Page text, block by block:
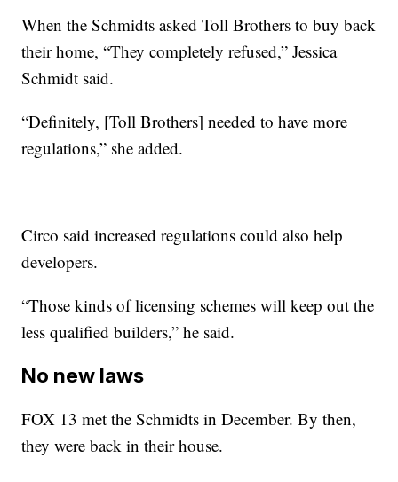
When the Schmidts asked Toll Brothers to buy back
their home, “They completely refused,” Jessica
Schmidt said.
“Definitely, [Toll Brothers] needed to have more
regulations,” she added.
Circo said increased regulations could also help
developers.
“Those kinds of licensing schemes will keep out the
less qualified builders,” he said.
No new laws
FOX 13 met the Schmidts in December. By then,
they were back in their house.